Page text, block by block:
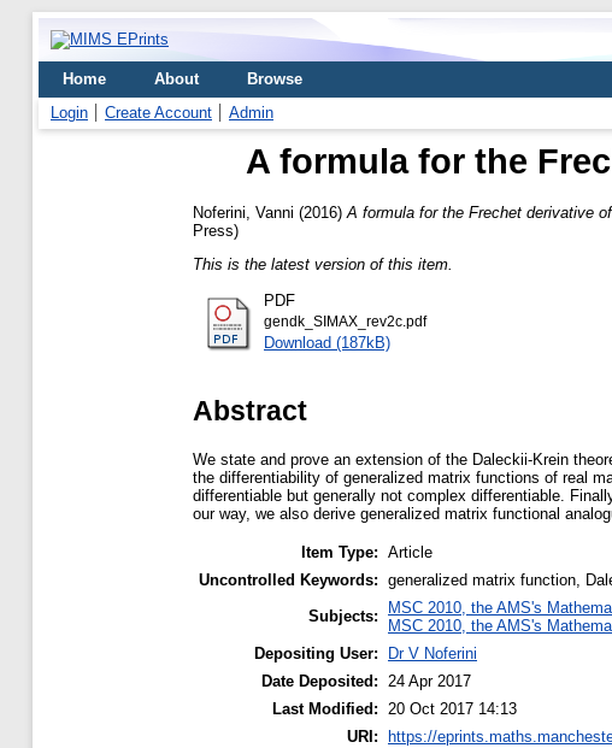
Home About
Browse
Login
Create Account Admin
A formula for the
Noferini, Vanni (2016) A formula for the Frechet derivative
Press)
This is the latest version of this item.
PDF
gendk_SIMAX_rev2c.pdf
Download (187kB)
Abstract
We state and prove an extension of the Daleckii-Krein
the differentiability of generalized matrix functions of real
differentiable but generally not complex differentiable.
our way, we also derive generalized matrix functional
Item Type: Article
Uncontrolled Keywords: generalized matrix function,
Subjects:
MSC 2010, the AMS's
MSC 2010, the AMS's
Depositing User:
Dr V Noferini
Date Deposited: 24 Apr 2017
Last Modified: 20 Oct 2017 14:13
URI:
https://